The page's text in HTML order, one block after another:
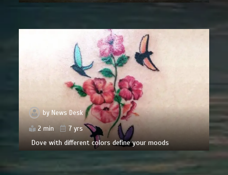
byNews Desk
2 min
7 yrs
Dove with different colors define your moods